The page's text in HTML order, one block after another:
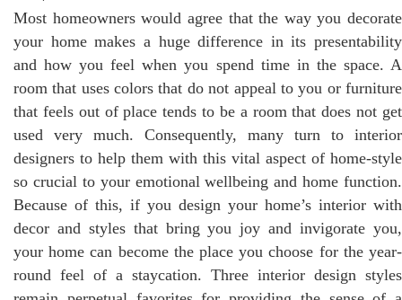
Most homeowners would agree that the way you decorate
your home makes a huge difference in its presentability
and how you feel when you spend time in the space. A
room that uses colors that do not appeal to you or furniture
that feels out of place tends to be a room that does not get
used very much. Consequently, many turn to interior
designers to help them with this vital aspect of home-style
so crucial to your emotional wellbeing and home function.
Because of this, if you design your home’s interior with
decor and styles that bring you joy and invigorate you,
your home can become the place you choose for the year-
round feel of a staycation. Three interior design styles